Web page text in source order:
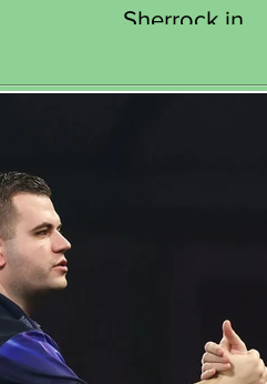
Sherrock in
Historic Third